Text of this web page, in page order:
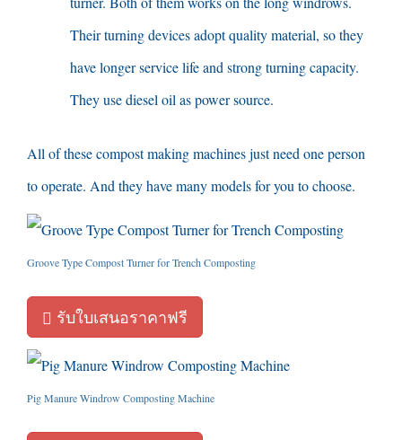
Their turning devices adopt quality material, so they
have longer service life and strong turning capacity.
They use diesel oil as power source.
All of these compost making machines just need one person
to operate. And they have many models for you to choose.
Groove Type Compost Turner for Trench Composting
รับใบเสนอราคาฟรี
Pig Manure Windrow Composting Machine